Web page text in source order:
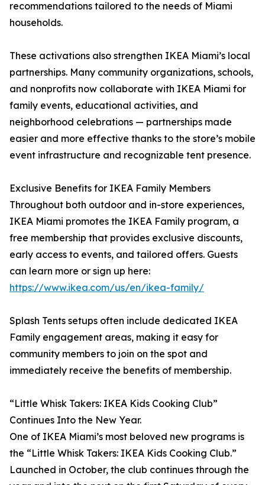
recommendations tailored to the needs of Miami
households.
These activations also strengthen IKEA Miami’s local
partnerships. Many community organizations, schools,
and nonprofits now collaborate with IKEA Miami for
family events, educational activities, and
neighborhood celebrations — partnerships made
easier and more effective thanks to the store’s mobile
event infrastructure and recognizable tent presence.
Exclusive Benefits for IKEA Family Members
Throughout both outdoor and in-store experiences,
IKEA Miami promotes the IKEA Family program, a
free membership that provides exclusive discounts,
early access to events, and tailored offers. Guests
can learn more or sign up here:
https://www.ikea.com/us/en/ikea-family/
Splash Tents setups often include dedicated IKEA
Family engagement areas, making it easy for
community members to join on the spot and
immediately receive the benefits of membership.
“Little Whisk Takers: IKEA Kids Cooking Club”
Continues Into the New Year.
One of IKEA Miami’s most beloved new programs is
the “Little Whisk Takers: IKEA Kids Cooking Club.”
Launched in October, the club continues through the